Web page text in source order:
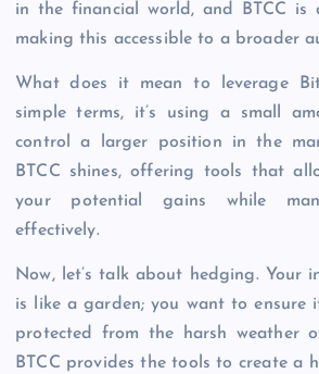
in the financial world, and BTCC
making this accessible to a broader
What does it mean to leverage
simple terms, it’s using a small
control a larger position in the
BTCC shines, offering tools that
your potential gains while
effectively.
Now, let’s talk about hedging. Your
is like a garden; you want to ensure
protected from the harsh weather
BTCC provides the tools to create a